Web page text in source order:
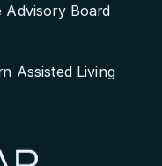
Advisory Board
Assisted Living